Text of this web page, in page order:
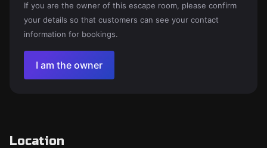
If you are the owner of this escape room, please confirm
your details so that customers can see your contact
information for bookings.
I am the owner
Location